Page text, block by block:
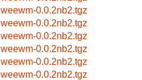
weewm-0.0.2nb2.tgz
weewm-0.0.2nb2.tgz
weewm-0.0.2nb2.tgz
weewm-0.0.2nb2.tgz
weewm-0.0.2nb2.tgz
weewm-0.0.2nb2.tgz